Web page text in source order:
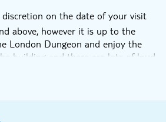
on the date of your visit
above, however it is up to the
London Dungeon and enjoy the
building and there are lots of loud
soon as possible
London Dungeon unless